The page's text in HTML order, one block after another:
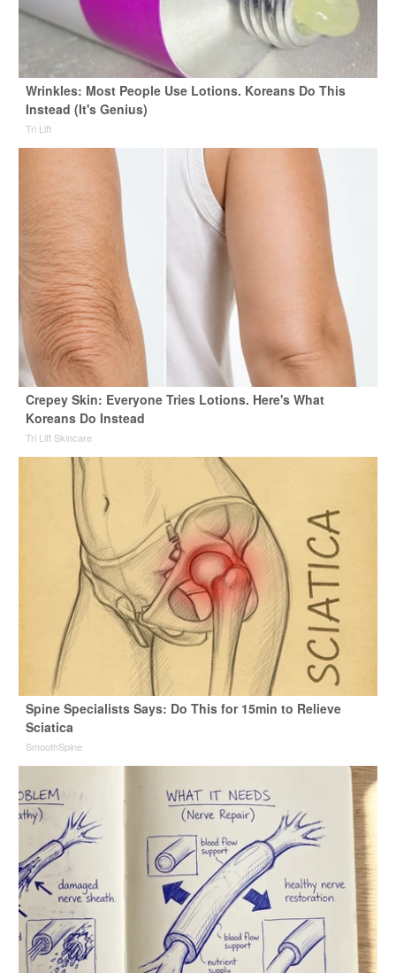
Wrinkles: Most People Use Lotions. Koreans Do This
Instead (It's Genius)
Tri Lift
Crepey Skin: Everyone Tries Lotions. Here's What
Koreans Do Instead
Tri Lift Skincare
Spine Specialists Says: Do This for 15min to Relieve
Sciatica
SmoothSpine